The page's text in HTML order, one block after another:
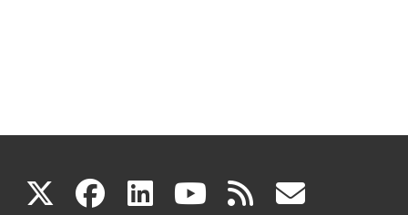
X(link facebook
(link linkedin
(link youtube
(link rss